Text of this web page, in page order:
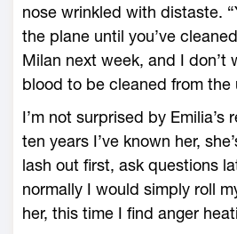
nose wrinkled with distaste.
the plane until you’ve
Milan next week, and I don’t
blood to be cleaned from the
I’m not surprised by
ten years I’ve known her,
lash out first, ask questions
normally I would simply roll
her, this time I find anger